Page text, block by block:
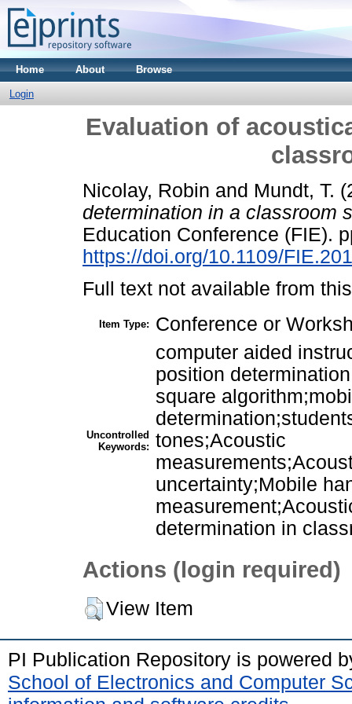
Home About Browse
Login
Evaluation of
Nicolay, Robin and Mundt, T.
determination in a classroom
Education Conference (FIE).
https://doi.org/10.1109/
Full text not available from
Item Type: Conference or
Uncontrolled
Keywords:
computer aided
position
square
tones;Acoustic
uncertainty;Mobile
determination in
Actions (login required)
View Item
PI Publication Repository is powered
School of Electronics and Computer